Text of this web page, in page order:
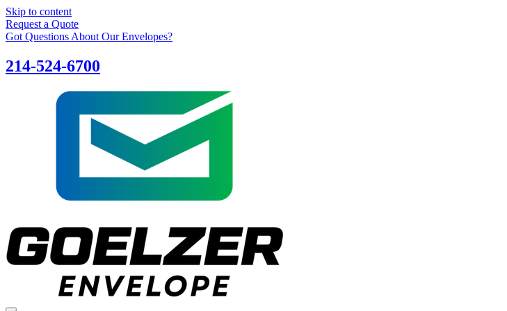
Skip to content
Request a Quote
Got Questions About Our Envelopes?
214-524-6700